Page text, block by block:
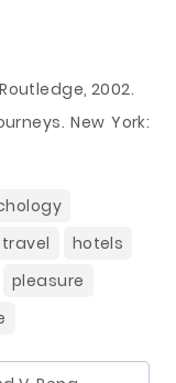
2002.
New York:
travel
hotels
pleasure